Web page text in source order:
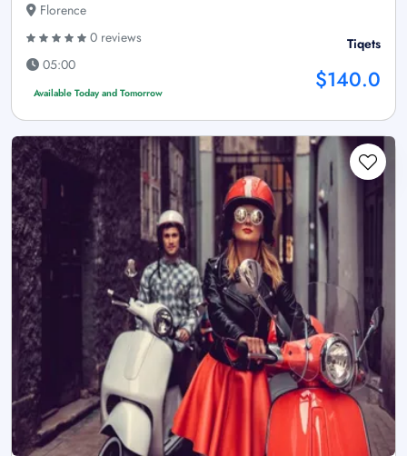
Florence
0 reviews
05:00
Available Today and Tomorrow
Tiqets
$140.0